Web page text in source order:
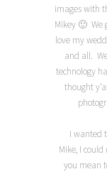
images with
Mikey 🙂 We
love my
and all.
technology
thought
I wanted
Mike, I
you mean